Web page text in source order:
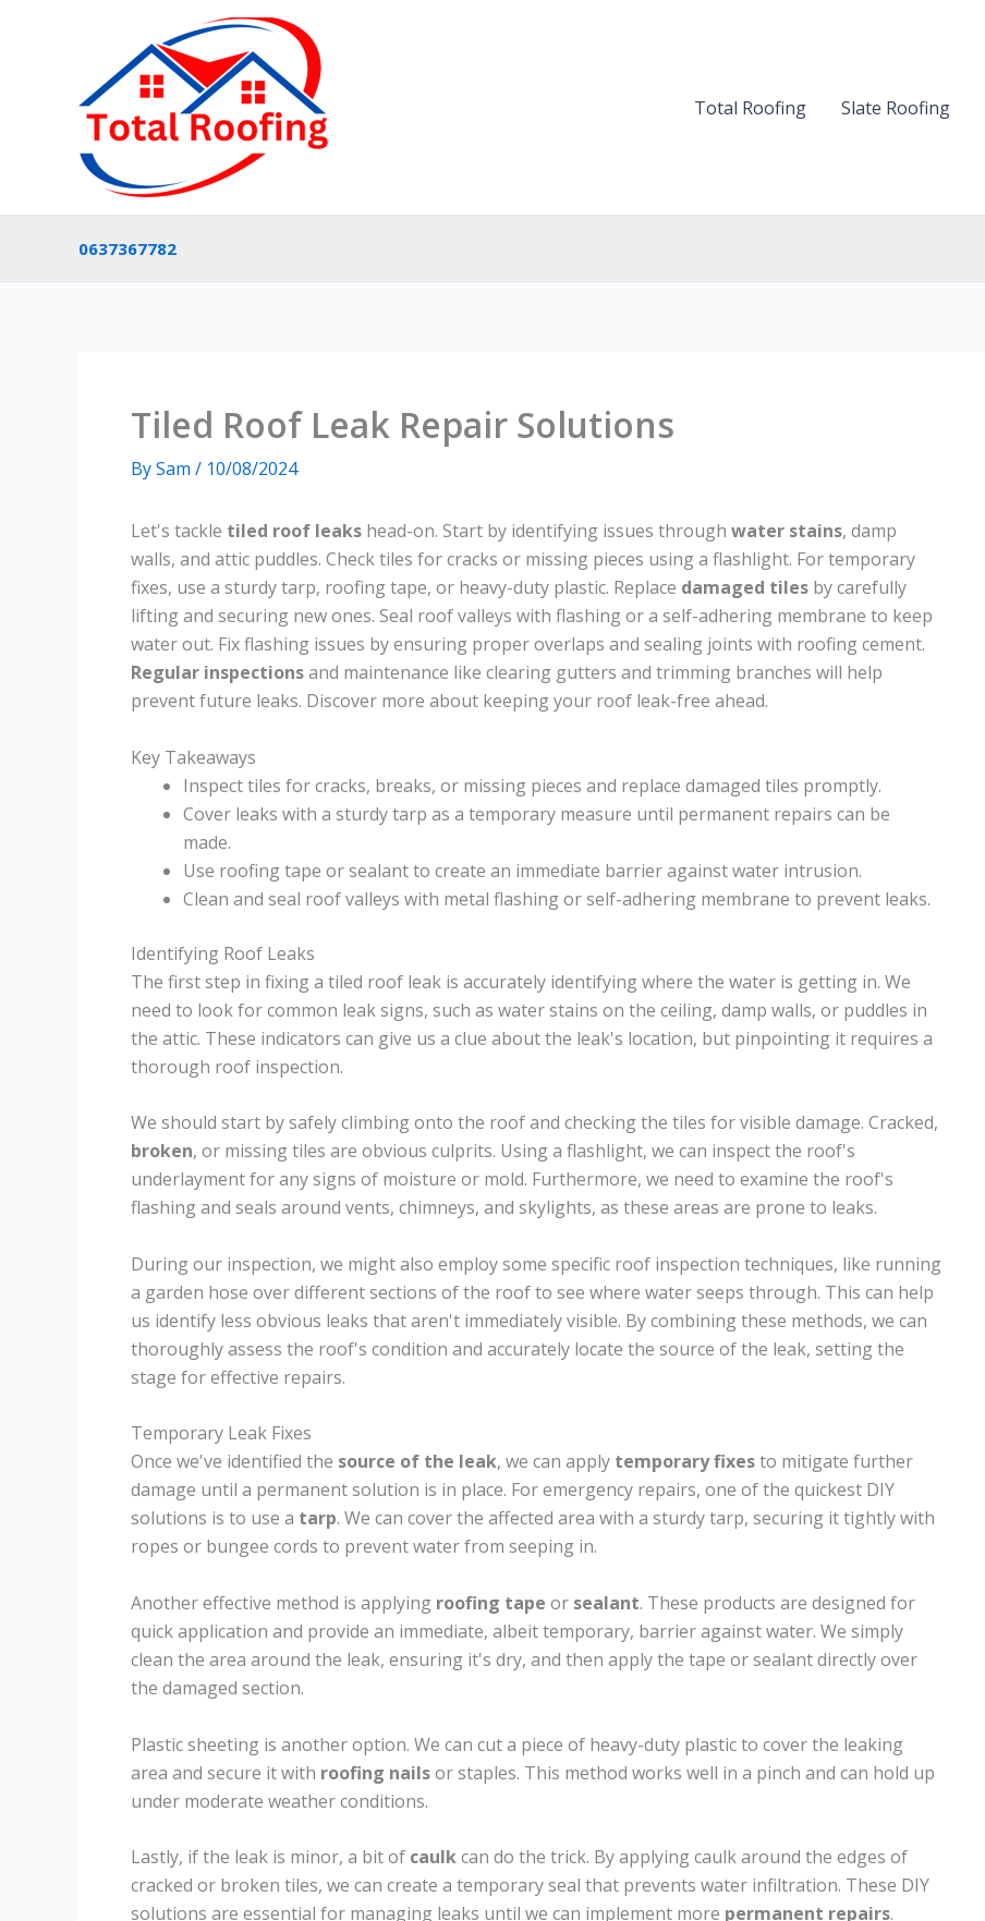
Total Roofing
Slate Roofing
0637367782
Tiled Roof Leak Repair Solutions
BySam / 10/08/2024
Let's tackle tiled roof leaks head-on. Start by identifying issues through water stains, damp
walls, and attic puddles. Check tiles for cracks or missing pieces using a flashlight. For temporary
fixes, use a sturdy tarp, roofing tape, or heavy-duty plastic. Replace damaged tiles by carefully
lifting and securing new ones. Seal roof valleys with flashing or a self-adhering membrane to keep
water out. Fix flashing issues by ensuring proper overlaps and sealing joints with roofing cement.
Regular inspectionsand maintenance like clearing gutters and trimming branches will help
prevent future leaks. Discover more about keeping your roof leak-free ahead.
Key Takeaways
Inspect tiles for cracks, breaks, or missing pieces and replace damaged tiles promptly.
Cover leaks with a sturdy tarp as a temporary measure until permanent repairs can be
made.
Use roofing tape or sealant to create an immediate barrier against water intrusion.
Clean and seal roof valleys with metal flashing or self-adhering membrane to prevent leaks.
Identifying Roof Leaks
The first step in fixing a tiled roof leak is accurately identifying where the water is getting in. We
need to look for common leak signs, such as water stains on the ceiling, damp walls, or puddles in
the attic. These indicators can give us a clue about the leak's location, but pinpointing it requires a
thorough roof inspection.
We should start by safely climbing onto the roof and checking the tiles for visible damage. Cracked,
broken, or missing tiles are obvious culprits. Using a flashlight, we can inspect the roof's
underlayment for any signs of moisture or mold. Furthermore, we need to examine the roof's
flashing and seals around vents, chimneys, and skylights, as these areas are prone to leaks.
During our inspection, we might also employ some specific roof inspection techniques, like running
a garden hose over different sections of the roof to see where water seeps through. This can help
us identify less obvious leaks that aren't immediately visible. By combining these methods, we can
thoroughly assess the roof's condition and accurately locate the source of the leak, setting the
stage for effective repairs.
Temporary Leak Fixes
Once we've identified the source of the leak, we can apply temporary fixesto mitigate further
damage until a permanent solution is in place. For emergency repairs, one of the quickest DIY
solutions is to use a tarp. We can cover the affected area with a sturdy tarp, securing it tightly with
ropes or bungee cords to prevent water from seeping in.
Another effective method is applying roofing tape or sealant. These products are designed for
quick application and provide an immediate, albeit temporary, barrier against water. We simply
clean the area around the leak, ensuring it's dry, and then apply the tape or sealant directly over
the damaged section.
Plastic sheeting is another option. We can cut a piece of heavy-duty plastic to cover the leaking
area and secure it with roofing nailsor staples. This method works well in a pinch and can hold up
under moderate weather conditions.
Lastly, if the leak is minor, a bit of caulkcan do the trick. By applying caulk around the edges of
cracked or broken tiles, we can create a temporary seal that prevents water infiltration. These DIY
solutions are essential for managing leaks until we can implement more permanent repairs.